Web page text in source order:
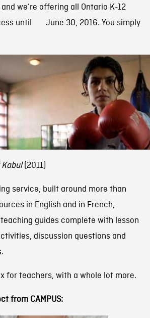
and we’re offering all Ontario K-12
until June 30, 2016. You simply
Kabul(2011)
service, built around more than
in English and in French,
guides complete with lesson
discussion questions and
for teachers, with a whole lot more.
from CAMPUS: